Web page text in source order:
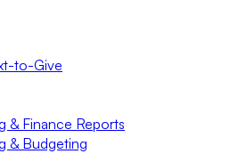
to-Give
& Finance Reports
& Budgeting